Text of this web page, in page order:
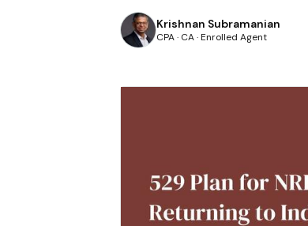
Krishnan Subramanian
CPA · CA · Enrolled Agent